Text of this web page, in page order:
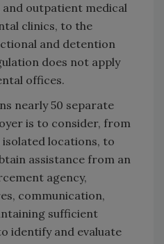
outpatient medical
clinics, to the
and detention
does not apply
offices.
nearly 50 separate
is to consider, from
locations, to
assistance from an
agency,
communication,
sufficient
identify and evaluate